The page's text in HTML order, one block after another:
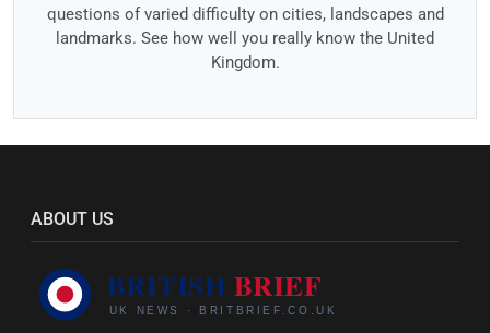
questions of varied difficulty on cities, landscapes and
landmarks. See how well you really know the United
Kingdom.
ABOUT US